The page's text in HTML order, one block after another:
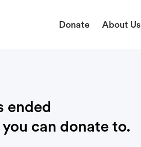
Donate About Us
ended
can donate to.